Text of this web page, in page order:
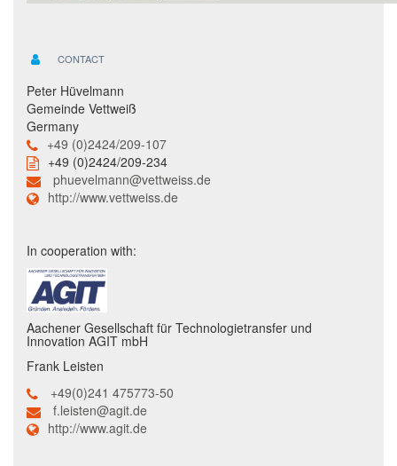
CONTACT
Peter Hüvelmann
Gemeinde Vettweiß
Germany
+49 (0)2424/209-107
+49 (0)2424/209-234
phuevelmann@vettweiss.de
http://www.vettweiss.de
In cooperation with:
Aachener Gesellschaft für Technologietransfer und
Innovation AGIT mbH
Frank Leisten
+49(0)241 475773-50
f.leisten@agit.de
http://www.agit.de